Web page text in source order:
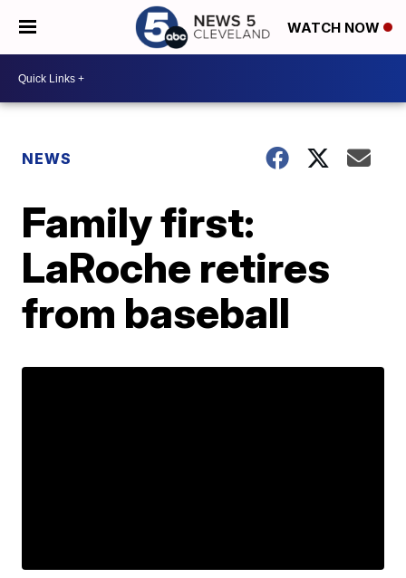
WATCH NOW
NEWS
Family first:
LaRoche retires
from baseball